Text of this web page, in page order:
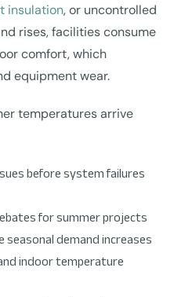
insulation, or uncontrolled
rises, facilities consume
comfort, which
equipment wear.
temperatures arrive
before system failures
for summer projects
demand increases
indoor temperature